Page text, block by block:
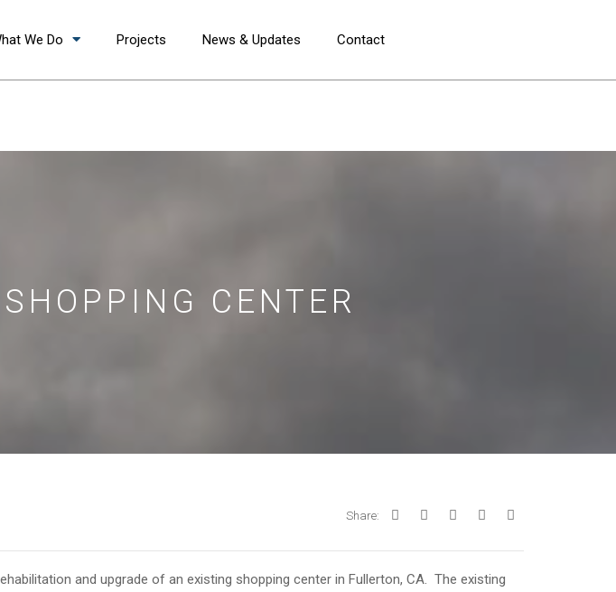
We Do Projects News & Updates Contact
CENTER
Share:
and upgrade of an existing shopping center in Fullerton, CA. The existing